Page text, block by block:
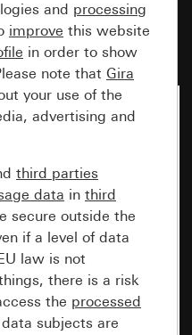
wall
System 55
and processing
improve this website
in order to show
note that Gira
your use of the
advertising and
third parties
data in third
secure outside the
if a level of data
law is not
there is a risk
the processed
subjects are